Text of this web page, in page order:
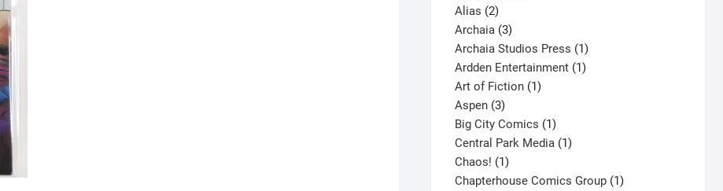
Alias 22
products
Archaia 33
products
Archaia Studios Press 11
product
Ardden Entertainment 11
Art of Fiction 11
Aspen 33
products
Big City Comics 11
product
Central Park Media 11
Chaos! 11
product
Chapterhouse Comics Group 11